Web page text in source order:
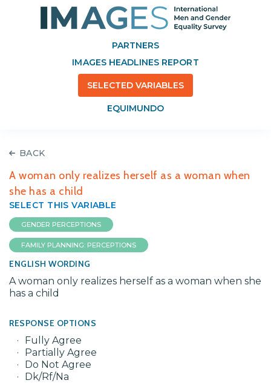
PARTNERS
IMAGES HEADLINES REPORT
SELECTED VARIABLES
EQUIMUNDO
BACK
A woman only realizes herself as a woman when
she has a child
SELECT THIS VARIABLE
GENDER PERCEPTIONS
FAMILY PLANNING: PERCEPTIONS
ENGLISH WORDING
A woman only realizes herself as a woman when she
has a child
RESPONSE OPTIONS
Fully Agree
Partially Agree
Do Not Agree
Dk/Rf/Na